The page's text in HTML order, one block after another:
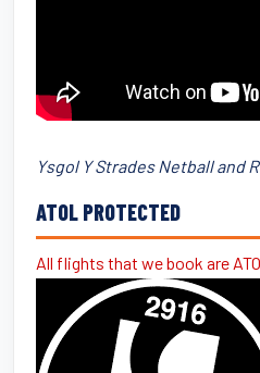
Ysgol Y Strades Netball and
ATOL PROTECTED
All flights that we book are